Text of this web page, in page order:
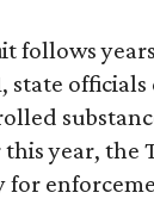
follows
state
year, the
for